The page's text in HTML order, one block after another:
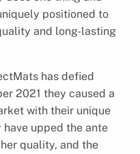
positioned to
and long-lasting
has defied
2021 they caused a
with their unique
upped the ante
quality, and the